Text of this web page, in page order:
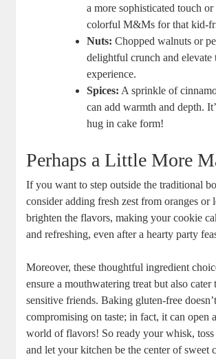
a more sophisticated touch
colorful M&Ms for that kid-
Nuts: Chopped walnuts or
delightful crunch and elevate
experience.
Spices: A sprinkle of
can add warmth and depth.
hug in cake form!
Perhaps a Little More
If you want to step outside the traditional
consider adding fresh zest from oranges or
brighten the flavors, making your cookie
and refreshing, even after a hearty party
Moreover, these thoughtful ingredient
ensure a mouthwatering treat but also
sensitive friends. Baking gluten-free
compromising on taste; in fact, it can open
world of flavors! So ready your whisk,
and let your kitchen be the center of sweet